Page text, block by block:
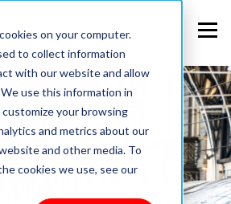
on your computer.
to collect information
with our website and allow
use this information in
your browsing
and metrics about our
and other media. To
cookies we use, see our